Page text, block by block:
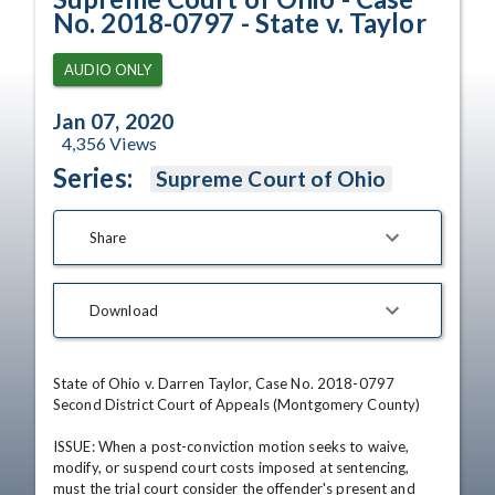
No. 2018-0797 - State v. Taylor
AUDIO ONLY
Jan 07, 2020
4,356Views
Series: Supreme Court of Ohio
Share
Download
State of Ohio v. Darren Taylor, Case No. 2018-0797
Second District Court of Appeals (Montgomery County)
ISSUE: When a post-conviction motion seeks to waive,
modify, or suspend court costs imposed at sentencing,
must the trial court consider the offender's present and